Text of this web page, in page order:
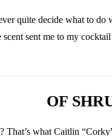
quite decide what to
scent sent me to my
OF
That’s what Caitlin